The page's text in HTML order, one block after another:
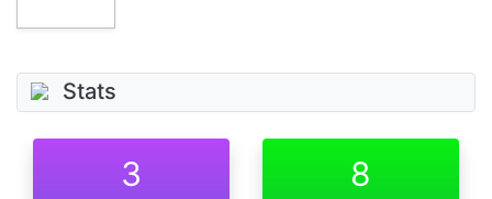
Stats
3 8